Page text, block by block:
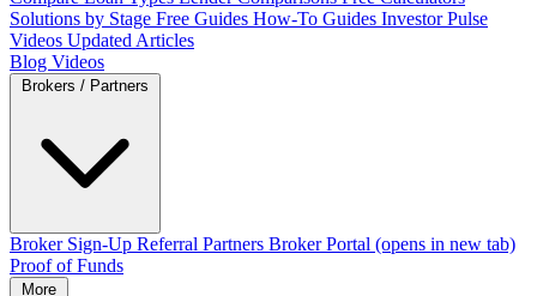
Solutions by Stage Free Guides How-To Guides Investor Pulse
Videos Updated Articles
Blog Videos
Broker Sign-Up Referral Partners Broker Portal (opens in new tab)
Proof of Funds